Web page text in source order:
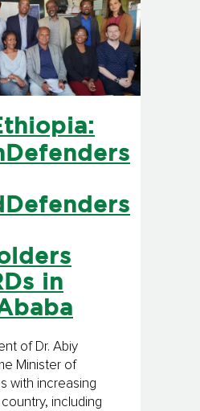
in
of Dr. Abiy
Minister of
with increasing
including